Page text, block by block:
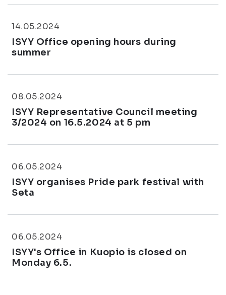
14.05.2024
ISYY Office opening hours during
summer
08.05.2024
ISYY Representative Council meeting
3/2024 on 16.5.2024 at 5 pm
06.05.2024
ISYY organises Pride park festival with
Seta
06.05.2024
ISYY's Office in Kuopio is closed on
Monday 6.5.